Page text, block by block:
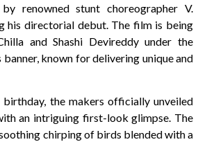
renowned stunt choreographer V.
his directorial debut. The film is being
and Shashi Devireddy under the
known for delivering unique and
birthday, the makers officially unveiled
an intriguing first-look glimpse. The
chirping of birds blended with a